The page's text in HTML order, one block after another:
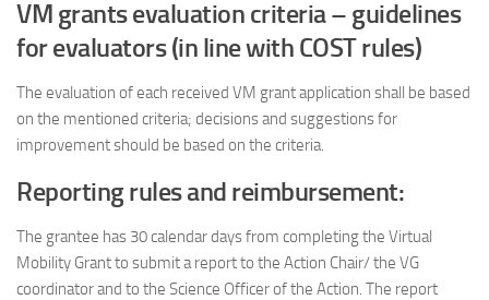
VM grants evaluation criteria – guidelines
for evaluators (in line with COST rules)
The evaluation of each received VM grant application shall be based
on the mentioned criteria; decisions and suggestions for
improvement should be based on the criteria.
Reporting rules and reimbursement:
The grantee has 30 calendar days from completing the Virtual
Mobility Grant to submit a report to the Action Chair/ the VG
coordinator and to the Science Officer of the Action. The report